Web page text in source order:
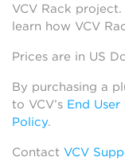
VCV Rack project.
learn how VCV
Prices are in US
By purchasing a
to VCV’s End
Policy.
Contact VCV